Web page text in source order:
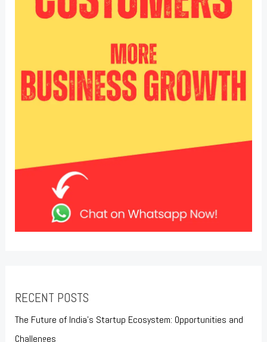
RECENT POSTS
The Future of India’s Startup Ecosystem: Opportunities and
Challenges